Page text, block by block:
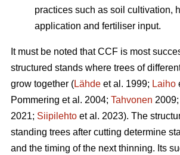
practices such as soil cultivation,
application and fertiliser input.
It must be noted that CCF is most
structured stands where trees of
grow together (Lähde et al. 1999; Laiho
Pommering et al. 2004; Tahvonen 2009;
2021; Siipilehto et al. 2023). The
standing trees after cutting determine
and the timing of the next thinning. Its